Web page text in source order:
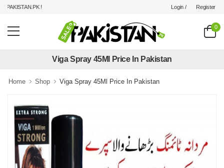
! Login / Register
0
Viga Spray 45Ml Price In Pakistan
Home Shop Viga Spray 45Ml Price In Pakistan